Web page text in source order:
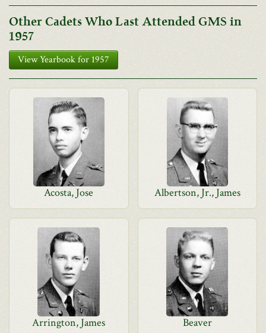
Other Cadets Who Last Attended GMS in
1957
View Yearbook for 1957
Acosta, Jose Albertson, Jr., James
Arrington, James Beaver